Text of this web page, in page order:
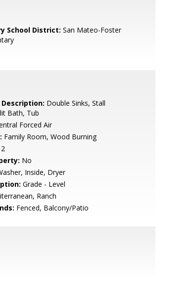
School District: San Mateo-Foster
Double Sinks, Stall
Bath, Tub
Forced Air
Family Room, Wood Burning
2
No
Inside, Dryer
Grade - Level
Ranch
Fenced, Balcony/Patio